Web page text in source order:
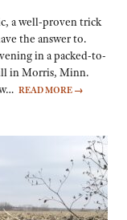
a well-proven trick
the answer to.
in a packed-to-
in Morris, Minn.
READ MORE →